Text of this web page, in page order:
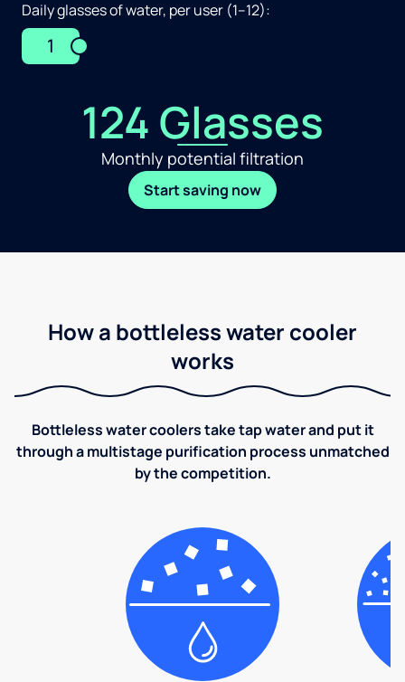
Daily glasses of water, per user (1–12):
1
124 Glasses
Monthly potential filtration
Start saving now
How a bottleless water cooler
works
Bottleless water coolers take tap water and put it
through a multistage purification process unmatched
by the competition.